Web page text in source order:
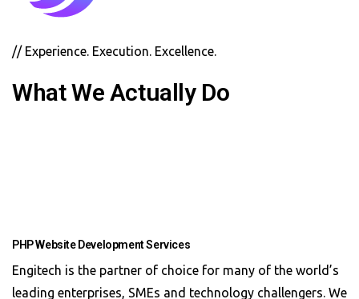
// Experience. Execution. Excellence.
What We Actually Do
PHP Website Development Services
Engitech is the partner of choice for many of the world’s
leading enterprises, SMEs and technology challengers. We